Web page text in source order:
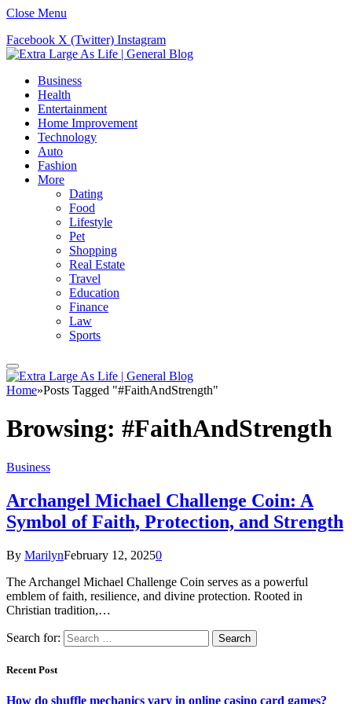
Close Menu
Facebook X (Twitter) Instagram
Business
Health
Entertainment
Home Improvement
Technology
Auto
Fashion
More
Dating
Food
Lifestyle
Pet
Shopping
Real Estate
Travel
Education
Finance
Law
Sports
Home»Posts Tagged "#FaithAndStrength"
Browsing: #FaithAndStrength
Business
Archangel Michael Challenge Coin: A
Symbol of Faith, Protection, and Strength
By MarilynFebruary 12, 20250
The Archangel Michael Challenge Coin serves as a powerful
emblem of faith, resilience, and divine protection. Rooted in
Christian tradition,…
Search for:
Recent Post
How do shuffle mechanics vary in online casino card games?